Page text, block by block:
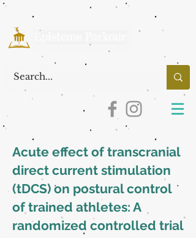
Acute effect of transcranial
direct current stimulation
(tDCS) on postural control
of trained athletes: A
randomized controlled trial